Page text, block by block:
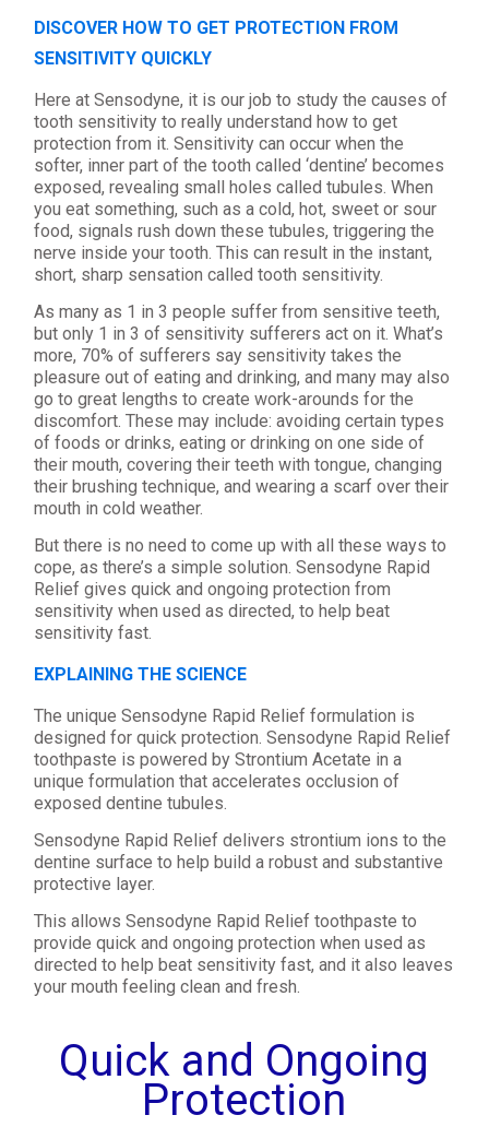
DISCOVER HOW TO GET PROTECTION FROM
SENSITIVITY QUICKLY
Here at Sensodyne, it is our job to study the causes of
tooth sensitivity to really understand how to get
protection from it. Sensitivity can occur when the
softer, inner part of the tooth called ‘dentine’ becomes
exposed, revealing small holes called tubules. When
you eat something, such as a cold, hot, sweet or sour
food, signals rush down these tubules, triggering the
nerve inside your tooth. This can result in the instant,
short, sharp sensation called tooth sensitivity.
As many as 1 in 3 people suffer from sensitive teeth,
but only 1 in 3 of sensitivity sufferers act on it. What’s
more, 70% of sufferers say sensitivity takes the
pleasure out of eating and drinking, and many may also
go to great lengths to create work-arounds for the
discomfort. These may include: avoiding certain types
of foods or drinks, eating or drinking on one side of
their mouth, covering their teeth with tongue, changing
their brushing technique, and wearing a scarf over their
mouth in cold weather.
But there is no need to come up with all these ways to
cope, as there’s a simple solution. Sensodyne Rapid
Relief gives quick and ongoing protection from
sensitivity when used as directed, to help beat
sensitivity fast.
EXPLAINING THE SCIENCE
The unique Sensodyne Rapid Relief formulation is
designed for quick protection. Sensodyne Rapid Relief
toothpaste is powered by Strontium Acetate in a
unique formulation that accelerates occlusion of
exposed dentine tubules.
Sensodyne Rapid Relief delivers strontium ions to the
dentine surface to help build a robust and substantive
protective layer.
This allows Sensodyne Rapid Relief toothpaste to
provide quick and ongoing protection when used as
directed to help beat sensitivity fast, and it also leaves
your mouth feeling clean and fresh.
Quick and Ongoing
Protection